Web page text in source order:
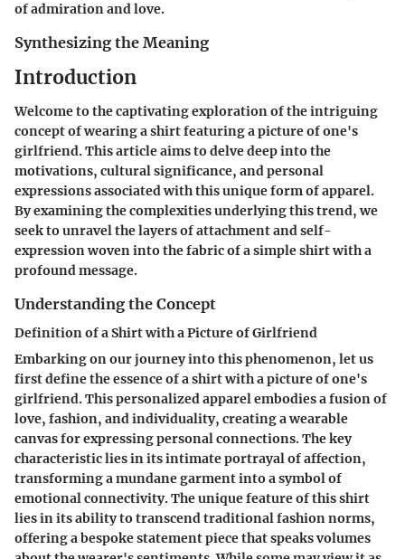
of admiration and love.
Synthesizing the Meaning
Introduction
Welcome to the captivating exploration of the intriguing
concept of wearing a shirt featuring a picture of one's
girlfriend. This article aims to delve deep into the
motivations, cultural significance, and personal
expressions associated with this unique form of apparel.
By examining the complexities underlying this trend, we
seek to unravel the layers of attachment and self-
expression woven into the fabric of a simple shirt with a
profound message.
Understanding the Concept
Definition of a Shirt with a Picture of Girlfriend
Embarking on our journey into this phenomenon, let us
first define the essence of a shirt with a picture of one's
girlfriend. This personalized apparel embodies a fusion of
love, fashion, and individuality, creating a wearable
canvas for expressing personal connections. The key
characteristic lies in its intimate portrayal of affection,
transforming a mundane garment into a symbol of
emotional connectivity. The unique feature of this shirt
lies in its ability to transcend traditional fashion norms,
offering a bespoke statement piece that speaks volumes